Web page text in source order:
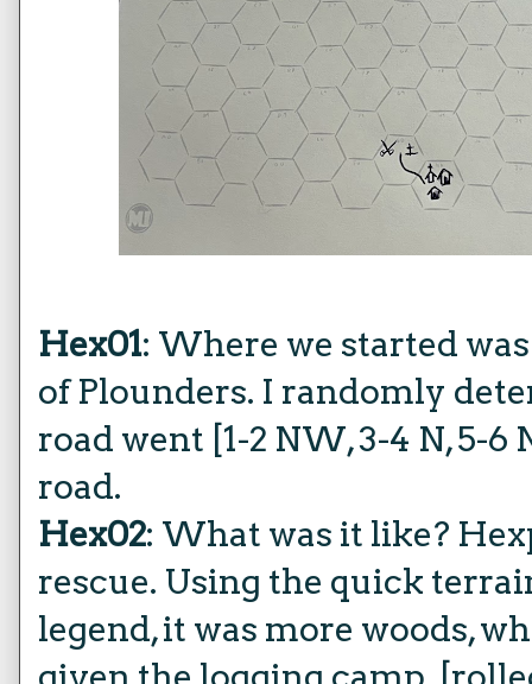
Hex01: Where we started
of Plounders. I randomly
road went [1-2 NW, 3-4 N, 5-
road.
Hex02: What was it like?
rescue. Using the quick
legend, it was more woods,